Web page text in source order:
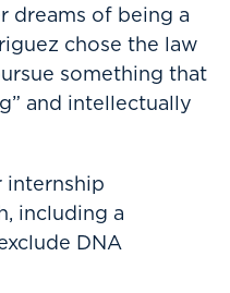
dreams of being a
chose the law
something that
and intellectually
internship
including a
DNA